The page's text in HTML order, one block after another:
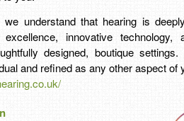
understand that hearing is
innovative
designed, boutique
and refined as any other aspect of